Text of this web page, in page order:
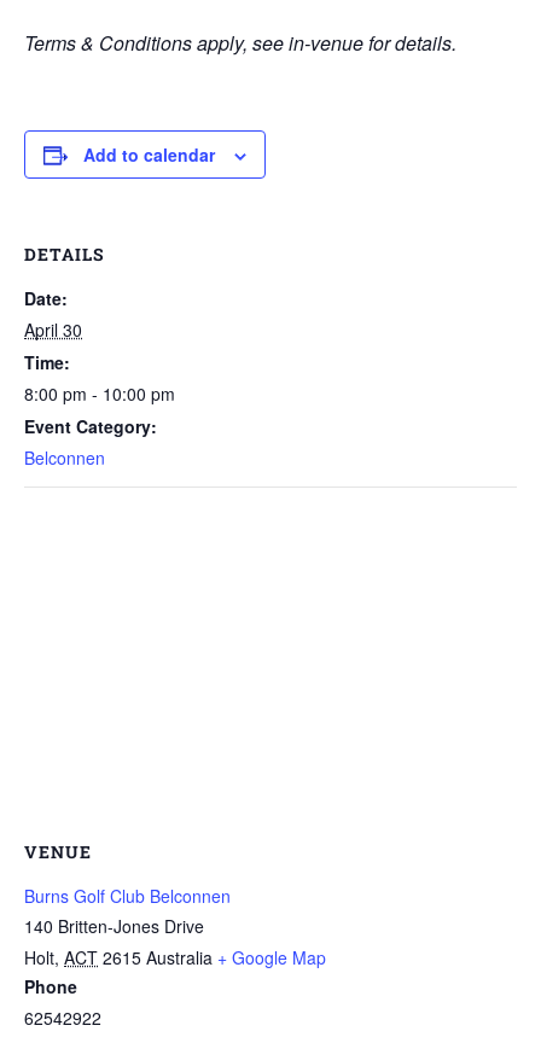
Terms & Conditions apply, see in-venue for details.
Add to calendar
DETAILS
Date:
April 30
Time:
8:00 pm - 10:00 pm
Event Category:
Belconnen
VENUE
Burns Golf Club Belconnen
140 Britten-Jones Drive
Holt, ACT 2615 Australia + Google Map
Phone
62542922